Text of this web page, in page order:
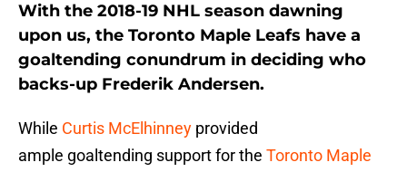
With the 2018-19 NHL season dawning
upon us, the Toronto Maple Leafs have a
goaltending conundrum in deciding who
backs-up Frederik Andersen.
While Curtis McElhinney provided
ample goaltending support for the Toronto Maple